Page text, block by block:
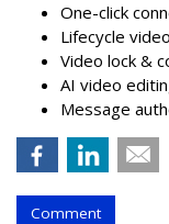
One-click
Lifecycle video
Video lock &
AI video
Message
Comment